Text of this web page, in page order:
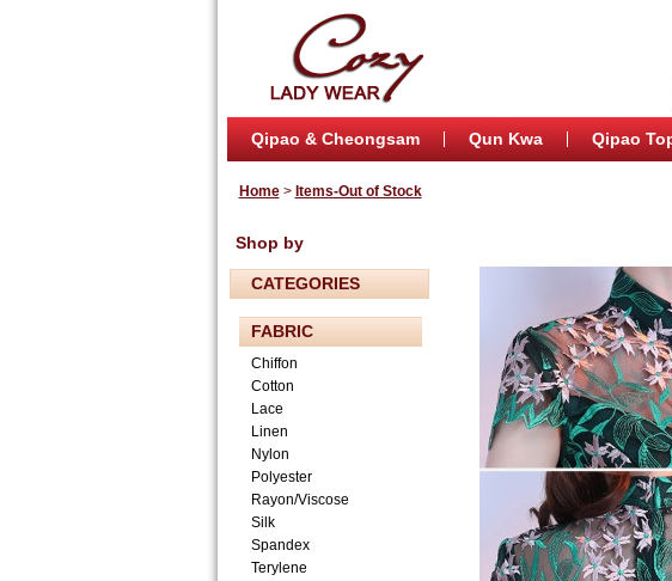
Qipao & Cheongsam Qun Kwa Qipao
Home> Items-Out of Stock
Shop by
CATEGORIES
FABRIC
Chiffon
Cotton
Lace
Linen
Nylon
Polyester
Rayon/Viscose
Silk
Spandex
Terylene